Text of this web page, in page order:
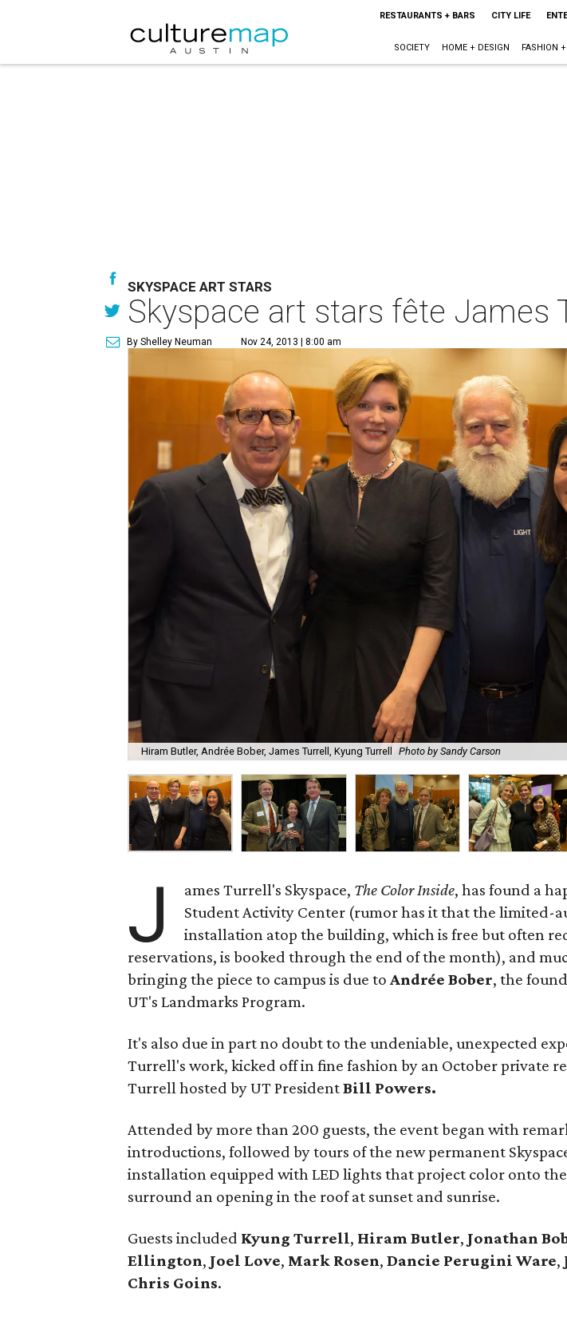
RESTAURANTS + BARS CITY LIFE
SOCIETY HOME + DESIGN FASHION
SKYSPACE ART STARS
Skyspace art stars fête James
By Shelley Neuman Nov 24, 2013 | 8:00 am
Hiram Butler, Andrée Bober, James Turrell, Kyung Turrell Photo by Sandy Carson
J ames Turrell's Skyspace, The Color Inside, has found a
Student Activity Center (rumor has it that the limited-
installation atop the building, which is free but often
reservations, is booked through the end of the month), and
bringing the piece to campus is due to Andrée Bober, the
UT's Landmarks Program.
It's also due in part no doubt to the undeniable, unexpected
Turrell's work, kicked off in fine fashion by an October private
Turrell hosted by UT PresidentBill Powers.
Attended by more than 200 guests, the event began with
introductions, followed by tours of the new permanent
installation equipped with LED lights that project color onto
surround an opening in the roof at sunset and sunrise.
Guests included Kyung Turrell, Hiram Butler, Jonathan
Ellington, Joel Love, Mark Rosen, Dancie Perugini Ware,
Chris Goins.